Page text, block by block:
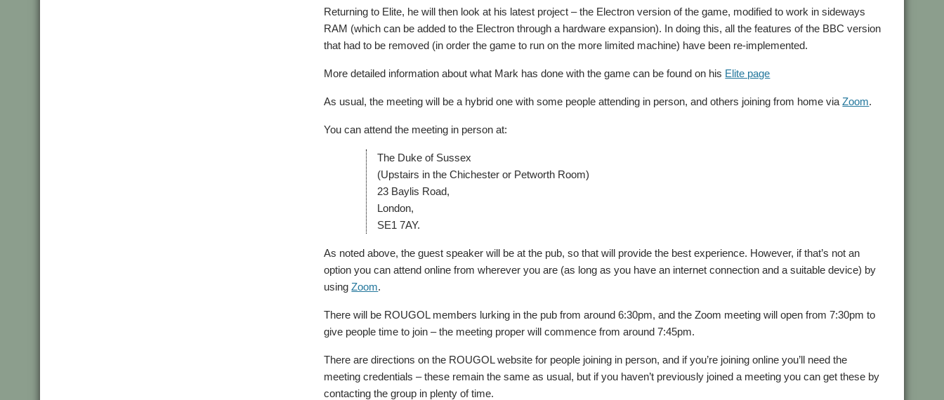
Returning to Elite, he will then look at his latest project – the Electron version of the game, modified to work in sideways
RAM (which can be added to the Electron through a hardware expansion). In doing this, all the features of the BBC version
that had to be removed (in order the game to run on the more limited machine) have been re-implemented.
More detailed information about what Mark has done with the game can be found on his Elite page
As usual, the meeting will be a hybrid one with some people attending in person, and others joining from home viaZoom.
You can attend the meeting in person at:
The Duke of Sussex
(Upstairs in the Chichester or Petworth Room)
23 Baylis Road,
London,
SE1 7AY.
As noted above, the guest speaker will be at the pub, so that will provide the best experience. However, if that’s not an
option you can attend online from wherever you are (as long as you have an internet connection and a suitable device) by
usingZoom.
There will be ROUGOL members lurking in the pub from around 6:30pm, and the Zoom meeting will open from 7:30pm to
give people time to join – the meeting proper will commence from around 7:45pm.
There are directions on the ROUGOL website for people joining in person, and if you’re joining online you’ll need the
meeting credentials – these remain the same as usual, but if you haven’t previously joined a meeting you can get these by
contacting the group in plenty of time.